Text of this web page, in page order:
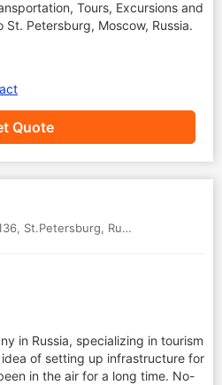
Tours, Excursions and
St. Petersburg, Moscow, Russia.
Quote
, St.Petersburg, Russia
in Russia, specializing in tourism
of setting up infrastructure for
in the air for a long time. No-